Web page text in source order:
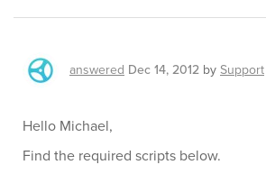
answered Dec 14, 2012 bySupport
Hello Michael,
Find the required scripts below.